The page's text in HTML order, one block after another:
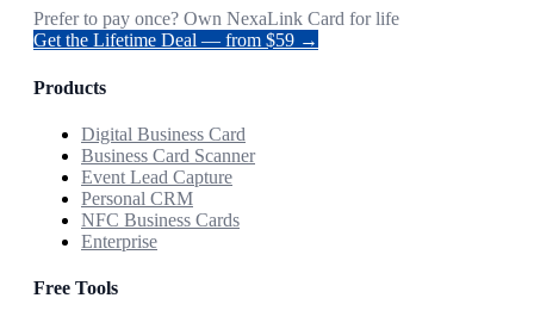
Prefer to pay once? Own NexaLink Card for life
Get the Lifetime Deal — from $59 →
Products
Digital Business Card
Business Card Scanner
Event Lead Capture
Personal CRM
NFC Business Cards
Enterprise
Free Tools